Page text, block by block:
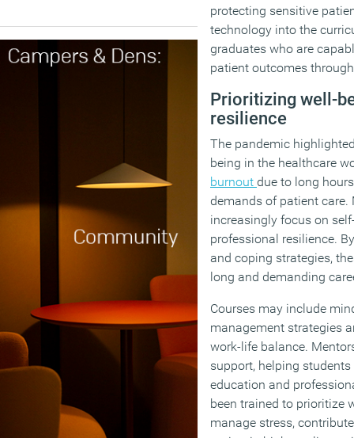
protecting sensitive
technology into the
graduates who are
patient outcomes
Prioritizing well-
resilience
The pandemic
being in the healthcare
burnout due to long
demands of patient care.
increasingly focus on
professional resilience.
and coping strategies,
long and demanding
Courses may include
management strategies
work-life balance.
support, helping
education and
been trained to prioritize
manage stress,